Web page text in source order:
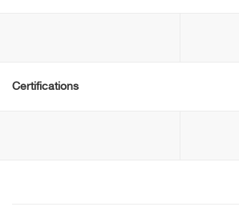
Certifications